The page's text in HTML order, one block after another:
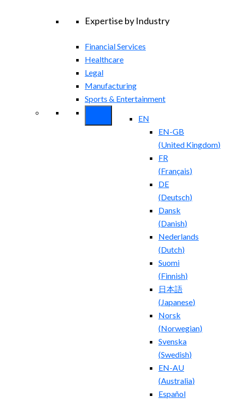
Expertise by Industry
Financial Services
Healthcare
Legal
Manufacturing
Sports & Entertainment
EN
EN-GB
(United Kingdom)
FR
(Français)
DE
(Deutsch)
Dansk
(Danish)
Nederlands
(Dutch)
Suomi
(Finnish)
日本語
(Japanese)
Norsk
(Norwegian)
Svenska
(Swedish)
EN-AU
(Australia)
Español